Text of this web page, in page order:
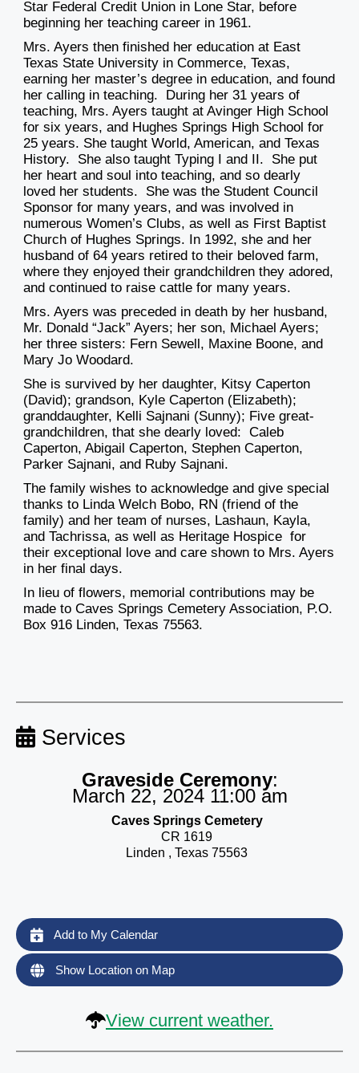
Star Federal Credit Union in Lone Star, before
beginning her teaching career in 1961.
Mrs. Ayers then finished her education at East
Texas State University in Commerce, Texas,
earning her master’s degree in education, and found
her calling in teaching. During her 31 years of
teaching, Mrs. Ayers taught at Avinger High School
for six years, and Hughes Springs High School for
25 years. She taught World, American, and Texas
History. She also taught Typing I and II. She put
her heart and soul into teaching, and so dearly
loved her students. She was the Student Council
Sponsor for many years, and was involved in
numerous Women’s Clubs, as well as First Baptist
Church of Hughes Springs. In 1992, she and her
husband of 64 years retired to their beloved farm,
where they enjoyed their grandchildren they adored,
and continued to raise cattle for many years.
Mrs. Ayers was preceded in death by her husband,
Mr. Donald “Jack” Ayers; her son, Michael Ayers;
her three sisters: Fern Sewell, Maxine Boone, and
Mary Jo Woodard.
She is survived by her daughter, Kitsy Caperton
(David); grandson, Kyle Caperton (Elizabeth);
granddaughter, Kelli Sajnani (Sunny); Five great-
grandchildren, that she dearly loved: Caleb
Caperton, Abigail Caperton, Stephen Caperton,
Parker Sajnani, and Ruby Sajnani.
The family wishes to acknowledge and give special
thanks to Linda Welch Bobo, RN (friend of the
family) and her team of nurses, Lashaun, Kayla,
and Tachrissa, as well as Heritage Hospice for
their exceptional love and care shown to Mrs. Ayers
in her final days.
In lieu of flowers, memorial contributions may be
made to Caves Springs Cemetery Association, P.O.
Box 916 Linden, Texas 75563.
Services
Graveside Ceremony:
March 22, 2024 11:00 am
Caves Springs Cemetery
CR 1619
Linden , Texas 75563
Add to My Calendar
Show Location on Map
View current weather.